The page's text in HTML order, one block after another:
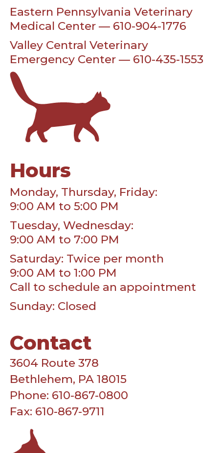
Eastern Pennsylvania Veterinary
Medical Center — 610-904-1776
Valley Central Veterinary
Emergency Center — 610-435-1553
Hours
Monday, Thursday, Friday:
9:00 AM to 5:00 PM
Tuesday, Wednesday:
9:00 AM to 7:00 PM
Saturday: Twice per month
9:00 AM to 1:00 PM
Call to schedule an appointment
Sunday: Closed
Contact
3604 Route 378
Bethlehem, PA 18015
Phone: 610-867-0800
Fax: 610-867-9711